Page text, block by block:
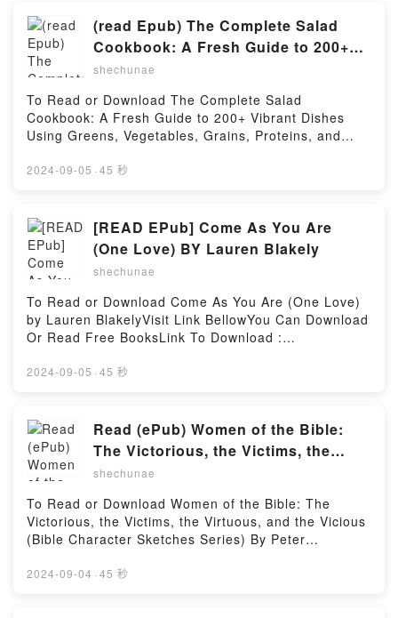
Or Download The Official John Wayne Handy Book of
Bushcraft: Essential Tips & Techniques for Surviving
in the Wild (Official John Wayne Handy Book
Series)Powered by Firstory Hosting
#1)Download First Don (Ardulum #1)PDF/Epub First
Don (Ardulum #1)Now You ready to Read Or
Download First Don (Ardulum #1)Powered by
Firstory Hosting
(read Epub) The Complete Salad
Cookbook: A Fresh Guide to 200+
Vibrant Dishes Using Greens,
More (The Complete ATK Cookbook
Series) By America’s Test Kitchen
shechunae
To Read or Download The Complete Salad
Cookbook: A Fresh Guide to 200+ Vibrant Dishes
Using Greens, Vegetables, Grains, Proteins, and
America’s Test KitchenVisit Link BellowYou Can
book=1948703564Available versions: EPUB, PDF,
MOBI, DOC, Kindle, Audiobook, etc.Reading The
Complete Salad Cookbook: A Fresh Guide to 200+
Vibrant Dishes Using Greens, Vegetables, Grains,
Proteins, and More (The Complete ATK Cookbook
Series)Download The Complete Salad Cookbook: A
Fresh Guide to 200+ Vibrant Dishes Using Greens,
Complete ATK Cookbook Series)PDF/EBooks The
Proteins, and More (The Complete ATK Cookbook
Series)Reading The Complete Salad Cookbook: A
Fresh Guide to 200+ Vibrant Dishes Using Greens,
Vegetables, Grains, Proteins, and More (The
Complete Salad Cookbook: A Fresh Guide to 200+
Vibrant Dishes Using Greens, Vegetables, Grains,
Proteins, and More (The Complete ATK Cookbook
Fresh Guide to 200+ Vibrant Dishes Using Greens,
2024-09-05 · 45 秒
[READ EPub] Come As You Are
(One Love) BY Lauren Blakely
shechunae
To Read or Download Come As You Are (One Love)
by Lauren BlakelyVisit Link BellowYou Can Download
Or Read Free BooksLink To Download :
book=1977567118Available versions: EPUB, PDF,
(One Love)PDF/EBooks Come As You Are (One
Love)Reading Come As You Are (One
Love)Download Come As You Are (One
Love)PDF/Epub Come As You Are (One Love)Now
You ready to Read Or Download Come As You Are
(One Love)Powered by Firstory Hosting
2024-09-05 · 45 秒
Read (ePub) Women of the Bible:
The Victorious, the Victims, the
Virtuous, and the Vicious (Bible
DeHaan
shechunae
To Read or Download Women of the Bible: The
Victorious, the Victims, the Virtuous, and the Vicious
(Bible Character Sketches Series) By Peter
Read Free BooksVisit Book Here 👉
2024-09-04 · 45 秒